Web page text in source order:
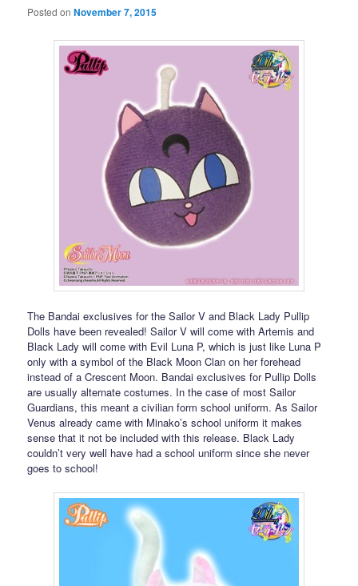
Posted onNovember 7, 2015
The Bandai exclusives for the Sailor V and Black Lady Pullip
Dolls have been revealed! Sailor V will come with Artemis and
Black Lady will come with Evil Luna P, which is just like Luna P
only with a symbol of the Black Moon Clan on her forehead
instead of a Crescent Moon. Bandai exclusives for Pullip Dolls
are usually alternate costumes. In the case of most Sailor
Guardians, this meant a civilian form school uniform. As Sailor
Venus already came with Minako’s school uniform it makes
sense that it not be included with this release. Black Lady
couldn’t very well have had a school uniform since she never
goes to school!